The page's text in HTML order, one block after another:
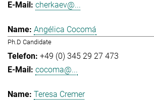
cherkaev@...
Angélica Cocomá
Ph.D Candidate
+49 (0) 345 29 27 473
cocoma@...
Teresa Cremer